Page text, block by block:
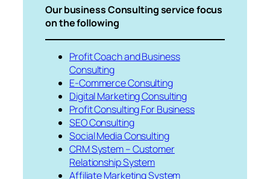
Our business Consulting service focus
on the following
Profit Coach and Business
Consulting
E-Commerce Consulting
Digital Marketing Consulting
Profit Consulting For Business
SEO Consulting
Social Media Consulting
CRM System – Customer
Relationship System
Affiliate Marketing System